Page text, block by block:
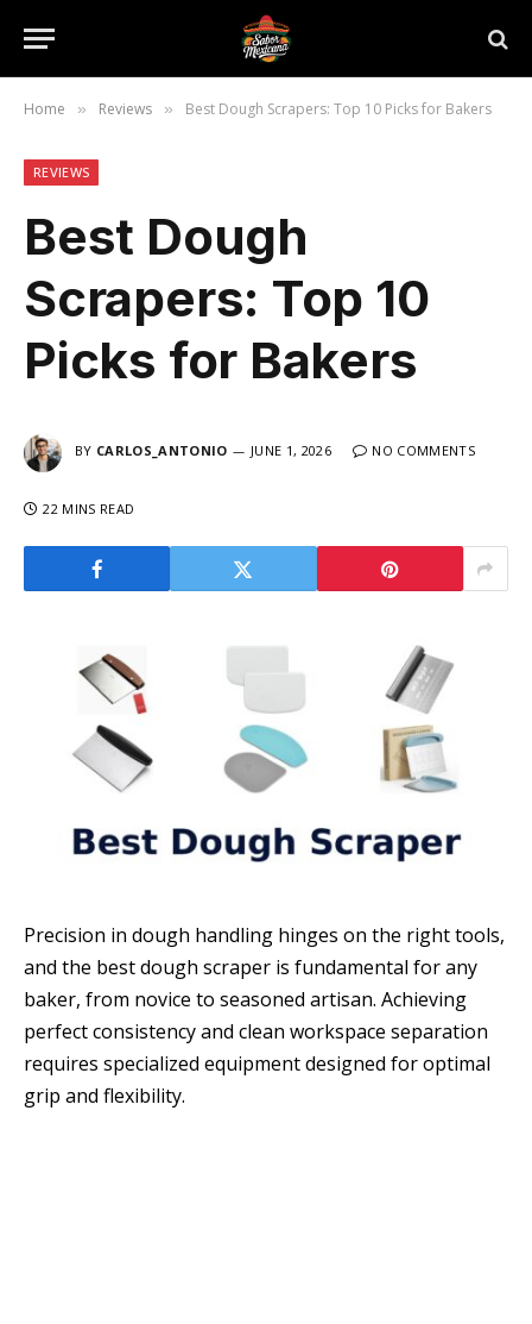
Home » Reviews » Best Dough Scrapers: Top 10 Picks for Bakers
REVIEWS
Best Dough
Scrapers: Top 10
Picks for Bakers
BY CARLOS_ANTONIO JUNE 1, 2026 NO COMMENTS
22 MINS READ
Precision in dough handling hinges on the right tools,
and the best dough scraper is fundamental for any
baker, from novice to seasoned artisan. Achieving
perfect consistency and clean workspace separation
requires specialized equipment designed for optimal
grip and flexibility.